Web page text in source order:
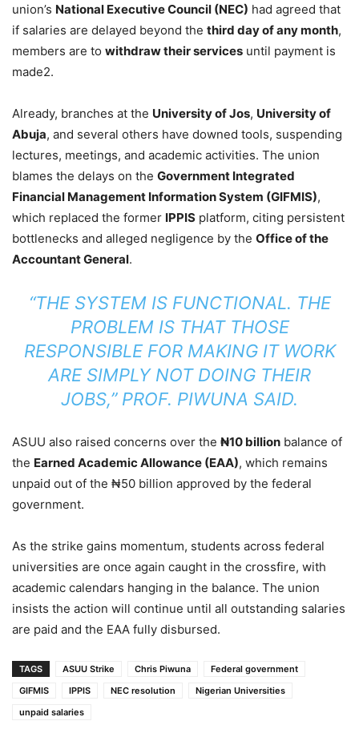
union’s National Executive Council (NEC) had agreed that
if salaries are delayed beyond the third day of any month,
members are to withdraw their services until payment is
made2.
Already, branches at the University of Jos, University of
Abuja, and several others have downed tools, suspending
lectures, meetings, and academic activities. The union
blames the delays on the Government Integrated
Financial Management Information System (GIFMIS),
which replaced the former IPPIS platform, citing persistent
bottlenecks and alleged negligence by the Office of the
Accountant General.
“THE SYSTEM IS FUNCTIONAL. THE
PROBLEM IS THAT THOSE
RESPONSIBLE FOR MAKING IT WORK
ARE SIMPLY NOT DOING THEIR
JOBS,” PROF. PIWUNA SAID.
ASUU also raised concerns over the ₦10 billion balance of
the Earned Academic Allowance (EAA), which remains
unpaid out of the ₦50 billion approved by the federal
government.
As the strike gains momentum, students across federal
universities are once again caught in the crossfire, with
academic calendars hanging in the balance. The union
insists the action will continue until all outstanding salaries
are paid and the EAA fully disbursed.
TAGS ASUU Strike Chris Piwuna
Federal government
GIFMIS
IPPIS NEC resolution
Nigerian Universities
unpaid salaries